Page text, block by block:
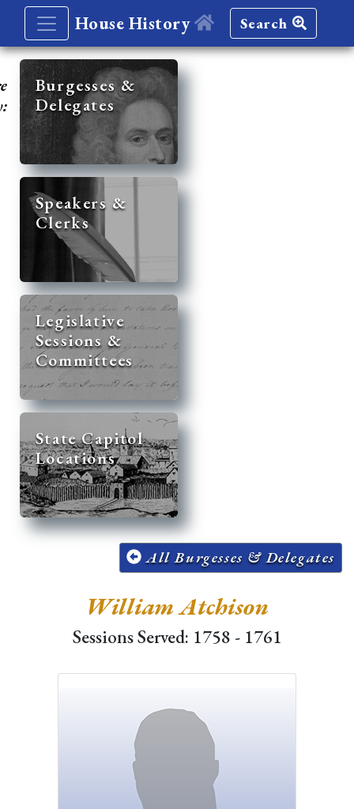
House History Search
Burgesses &
Delegates
Speakers &
Clerks
Legislative
Sessions &
Committees
State Capitol
Locations
All Burgesses & Delegates
William Atchison
Sessions Served: 1758 - 1761